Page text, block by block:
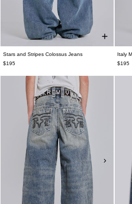
Stars and Stripes Colossus Jeans
$195
Italy
$195